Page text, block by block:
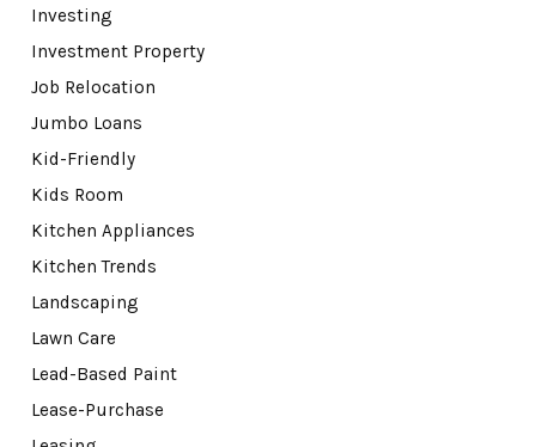
Investing
Investment Property
Job Relocation
Jumbo Loans
Kid-Friendly
Kids Room
Kitchen Appliances
Kitchen Trends
Landscaping
Lawn Care
Lead-Based Paint
Lease-Purchase